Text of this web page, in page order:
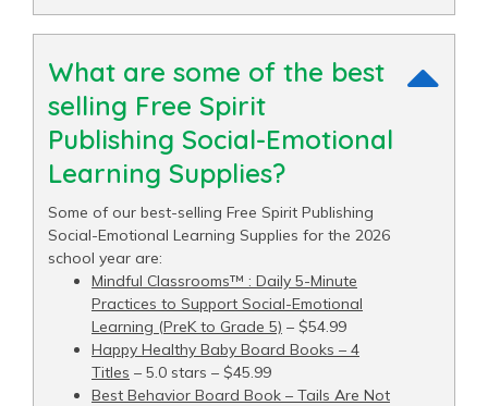
What are some of the best
selling Free Spirit
Publishing Social-Emotional
Learning Supplies?
Some of our best-selling Free Spirit Publishing
Social-Emotional Learning Supplies for the 2026
school year are:
Mindful Classrooms™ : Daily 5-Minute
Practices to Support Social-Emotional
Learning (PreK to Grade 5) – $54.99
Happy Healthy Baby Board Books – 4
Titles – 5.0 stars – $45.99
Best Behavior Board Book – Tails Are Not